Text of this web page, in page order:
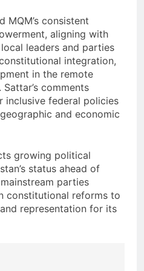
MQM’s consistent
aligning with
leaders and parties
integration,
in the remote
comments
inclusive federal policies
and economic
growing political
status ahead of
parties
constitutional reforms to
representation for its